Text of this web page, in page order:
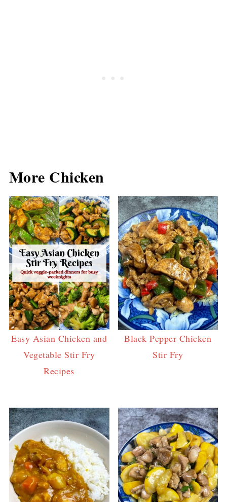
More Chicken
Easy Asian Chicken and
Vegetable Stir Fry
Recipes
Black Pepper Chicken
Stir Fry